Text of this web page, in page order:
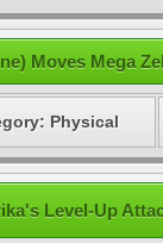
Moves Mega
Physical
Level-Up